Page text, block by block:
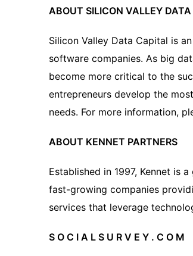
ABOUT SILICON VALLEY
Silicon Valley Data Capital is
software companies. As big
become more critical to the
entrepreneurs develop the
needs. For more information,
ABOUT KENNET PARTNERS
Established in 1997, Kennet is
fast-growing companies
services that leverage
S O C I A L S U R V E Y . C O M